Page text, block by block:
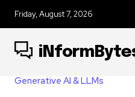
Friday, August 7, 2026
Generative AI & LLMs